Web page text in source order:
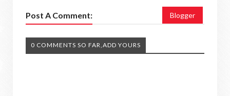
Post A Comment: Blogger
0 COMMENTS SO FAR,ADD YOURS